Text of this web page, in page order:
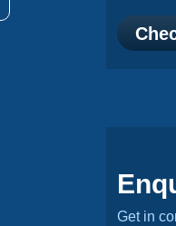
Get in